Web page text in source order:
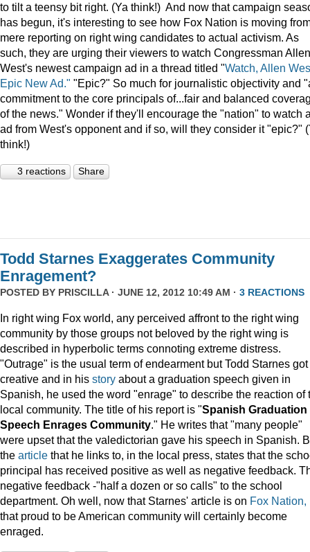
to tilt a teensy bit right. (Ya think!) And now that campaign
has begun, it's interesting to see how Fox Nation is moving
mere reporting on right wing candidates to actual activism. As
such, they are urging their viewers to watch Congressman Allen
West's newest campaign ad in a thread titled "Watch, Allen
Epic New Ad." "Epic?" So much for journalistic objectivity and
commitment to the core principals of...fair and balanced
of the news." Wonder if they'll encourage the "nation" to watch
ad from West's opponent and if so, will they consider it "epic?"
think!)
3 reactions Share
Todd Starnes Exaggerates Community
Enragement?
POSTED BY PRISCILLA· JUNE 12, 2012 10:49 AM · 3 REACTIONS
In right wing Fox world, any perceived affront to the right wing
community by those groups not beloved by the right wing is
described in hyperbolic terms connoting extreme distress.
"Outrage" is the usual term of endearment but Todd Starnes got
creative and in his story about a graduation speech given in
Spanish, he used the word "enrage" to describe the reaction of
local community. The title of his report is "Spanish Graduation
Speech Enrages Community." He writes that "many people"
were upset that the valedictorian gave his speech in Spanish.
the article that he links to, in the local press, states that the
principal has received positive as well as negative feedback.
negative feedback -"half a dozen or so calls" to the school
department. Oh well, now that Starnes' article is on Fox Nation,
that proud to be American community will certainly become
enraged.